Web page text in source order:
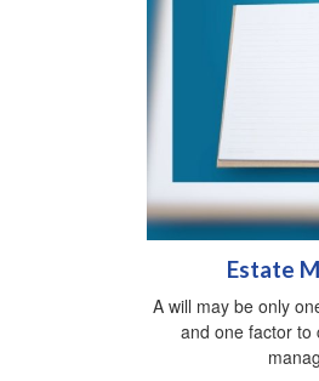
Estate
A will may be only
and one factor